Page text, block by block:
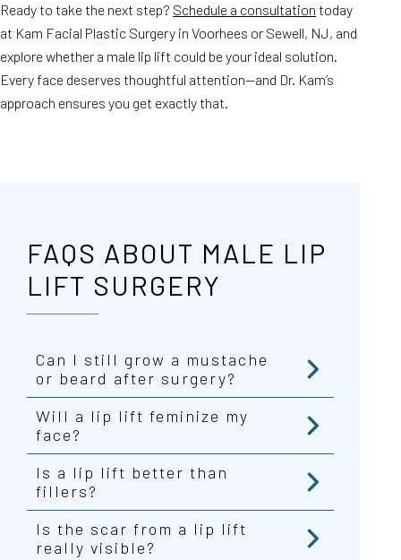
Ready to take the next step? Schedule a consultation today
at Kam Facial Plastic Surgery in Voorhees or Sewell, NJ, and
explore whether a male lip lift could be your ideal solution.
Every face deserves thoughtful attention—and Dr. Kam’s
approach ensures you get exactly that.
FAQS ABOUT MALE LIP
LIFT SURGERY
Can I still grow a mustache
or beard after surgery?
Will a lip lift feminize my
face?
Is a lip lift better than
fillers?
Is the scar from a lip lift
really visible?